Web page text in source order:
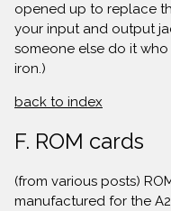
opened up to replace
your input and output
someone else do it
iron.)
back to index
F. ROM cards
(from various posts)
manufactured for the